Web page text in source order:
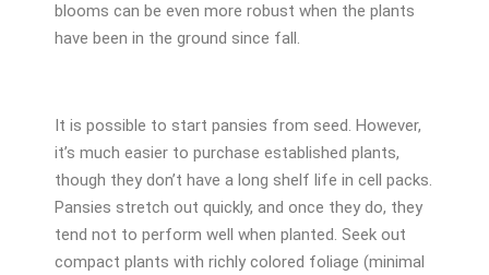
blooms can be even more robust when the plants
have been in the ground since fall.
It is possible to start pansies from seed. However,
it’s much easier to purchase established plants,
though they don’t have a long shelf life in cell packs.
Pansies stretch out quickly, and once they do, they
tend not to perform well when planted. Seek out
compact plants with richly colored foliage (minimal